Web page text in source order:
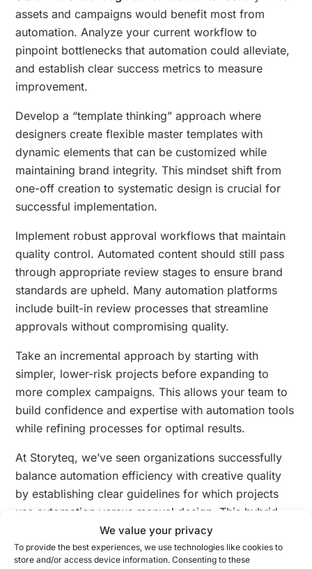
We value your privacy
To provide the best experiences, we use technologies like cookies to
store and/or access device information. Consenting to these
assets and campaigns would benefit most from
automation. Analyze your current workflow to
pinpoint bottlenecks that automation could alleviate,
and establish clear success metrics to measure
improvement.
Develop a “template thinking” approach where
designers create flexible master templates with
dynamic elements that can be customized while
maintaining brand integrity. This mindset shift from
one-off creation to systematic design is crucial for
successful implementation.
Implement robust approval workflows that maintain
quality control. Automated content should still pass
through appropriate review stages to ensure brand
standards are upheld. Many automation platforms
include built-in review processes that streamline
approvals without compromising quality.
Take an incremental approach by starting with
simpler, lower-risk projects before expanding to
more complex campaigns. This allows your team to
build confidence and expertise with automation tools
while refining processes for optimal results.
At Storyteq, we’ve seen organizations successfully
balance automation efficiency with creative quality
by establishing clear guidelines for which projects
use automation versus manual design. This hybrid
approach often delivers the best results, combining
speed and scale with creative excellence.